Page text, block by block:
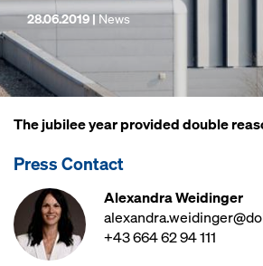
28.06.2019 |News
The jubilee year provided double
Press Contact
Alexandra Weidinger
+43 664 62 94 111